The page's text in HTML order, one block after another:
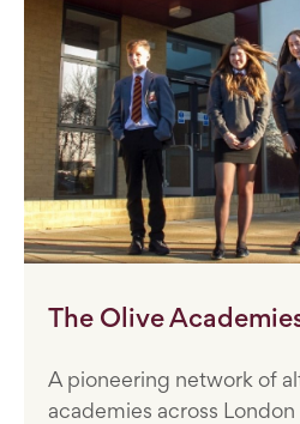
The Olive
A pioneering network of
academies across